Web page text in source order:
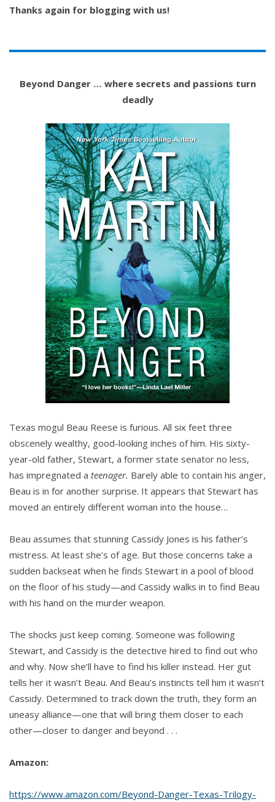
Thanks again for blogging with us!
Beyond Danger … where secrets and passions turn
deadly
Texas mogul Beau Reese is furious. All six feet three
obscenely wealthy, good-looking inches of him. His sixty-
year-old father, Stewart, a former state senator no less,
has impregnated a teenager. Barely able to contain his anger,
Beau is in for another surprise. It appears that Stewart has
moved an entirely different woman into the house…
Beau assumes that stunning Cassidy Jones is his father’s
mistress. At least she’s of age. But those concerns take a
sudden backseat when he finds Stewart in a pool of blood
on the floor of his study—and Cassidy walks in to find Beau
with his hand on the murder weapon.
The shocks just keep coming. Someone was following
Stewart, and Cassidy is the detective hired to find out who
and why. Now she’ll have to find his killer instead. Her gut
tells her it wasn’t Beau. And Beau’s instincts tell him it wasn’t
Cassidy. Determined to track down the truth, they form an
uneasy alliance—one that will bring them closer to each
other—closer to danger and beyond . . .
Amazon:
https://www.amazon.com/Beyond-Danger-Texas-Trilogy-